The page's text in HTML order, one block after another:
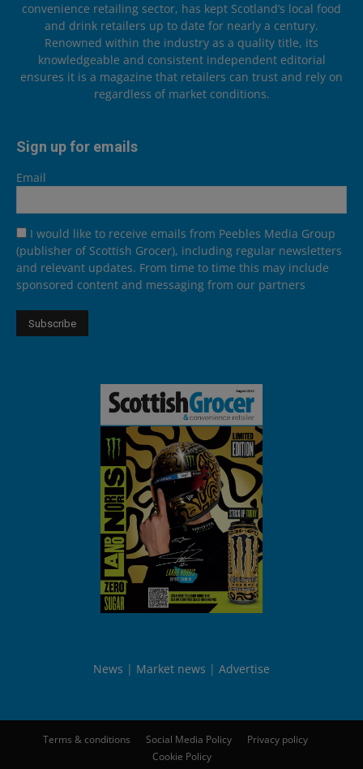
convenience retailing sector, has kept Scotland’s local food
and drink retailers up to date for nearly a century.
Renowned within the industry as a quality title, its
knowledgeable and consistent independent editorial
ensures it is a magazine that retailers can trust and rely on
regardless of market conditions.
Sign up for emails
Email
I would like to receive emails from Peebles Media Group
(publisher of Scottish Grocer), including regular newsletters
and relevant updates. From time to time this may include
sponsored content and messaging from our partners
News Market news Advertise
Terms & conditions Social Media Policy
Privacy policy
Cookie Policy